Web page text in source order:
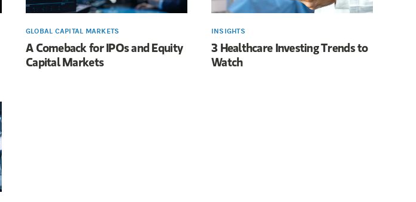
GLOBAL CAPITAL MARKETS
A Comeback for IPOs and Equity
Capital Markets
INSIGHTS
3 Healthcare Investing Trends to
Watch